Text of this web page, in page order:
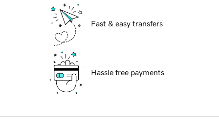
Fast & easy transfers
Hassle free payments